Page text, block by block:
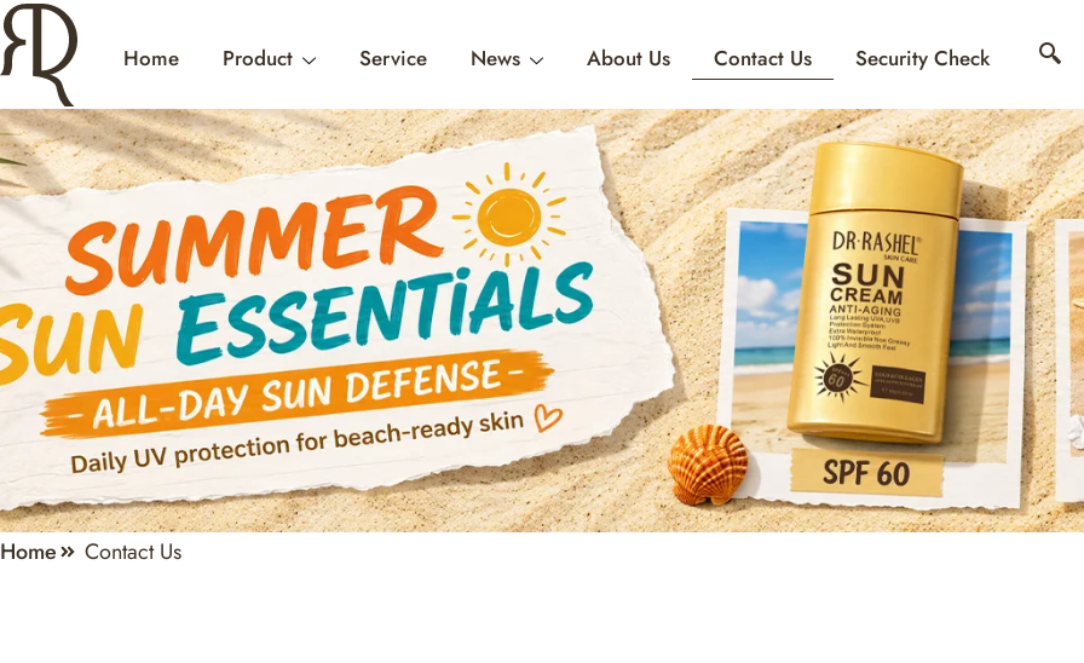
Home Product Service News About Us Contact Us Security Check
CONTACT US
Home Contact Us